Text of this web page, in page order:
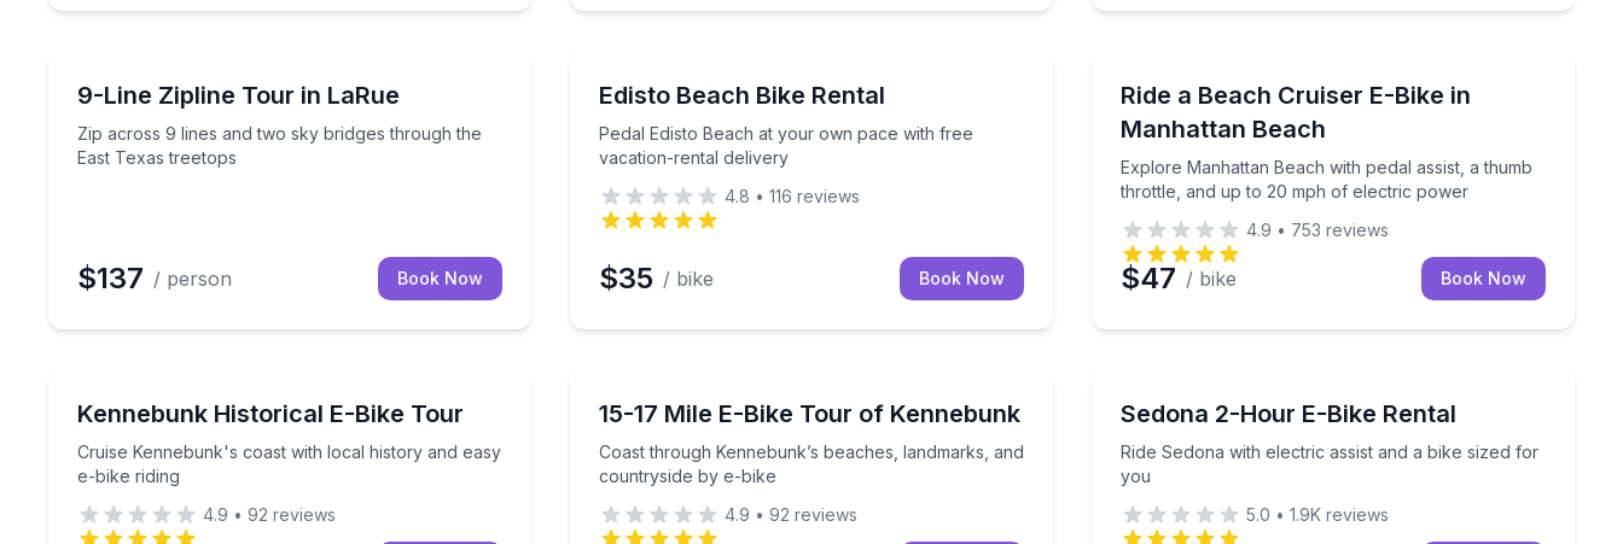
9-Line Zipline Tour in LaRue
Zip across 9 lines and two sky bridges through the
East Texas treetops
Zip across 9 lines and two sky bridges through the East Texas treetops
$137 / person Book Now
Edisto Beach Bike Rental
Pedal Edisto Beach at your own pace with free
vacation-rental delivery
Pedal Edisto Beach at your own pace with free vacation-rental delivery
4.8 • 116 reviews
$35 / bike Book Now
Ride a Beach Cruiser E-Bike in
Manhattan Beach
Explore Manhattan Beach with pedal assist, a thumb
throttle, and up to 20 mph of electric power
Explore Manhattan Beach with pedal assist, a
4.9 • 753 reviews
$47 / bike Book Now
Kennebunk Historical E-Bike Tour
Cruise Kennebunk's coast with local history and easy
e-bike riding
Cruise Kennebunk's coast with local history and easy e-bike riding
4.9 • 92 reviews
15-17 Mile E-Bike Tour of Kennebunk
Coast through Kennebunk’s beaches, landmarks, and
countryside by e-bike
Coast through Kennebunk’s beaches, landmarks, and countryside by e-bike
4.9 • 92 reviews
Sedona 2-Hour E-Bike Rental
Ride Sedona with electric assist and a bike sized for
you
Ride Sedona with electric assist and a bike sized for
5.0 • 1.9K reviews